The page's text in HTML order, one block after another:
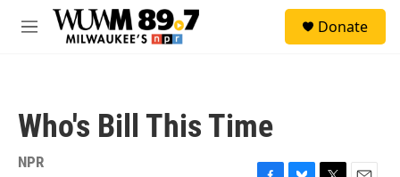
Skip to main content
M
Donate
Who's Bill This Time
NPR